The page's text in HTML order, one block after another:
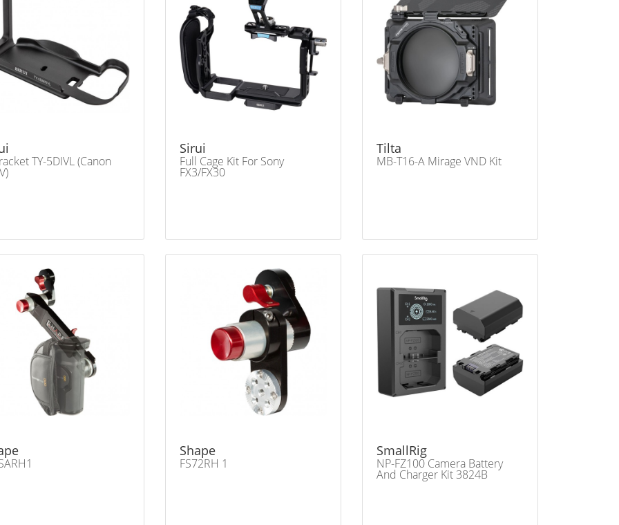
TY-5DIVL (Canon
Sirui
Full Cage Kit For Sony
FX3/FX30
Tilta
MB-T16-A Mirage VND Kit
Shape
FS72RH 1
SmallRig
NP-FZ100 Camera Battery
And Charger Kit 3824B